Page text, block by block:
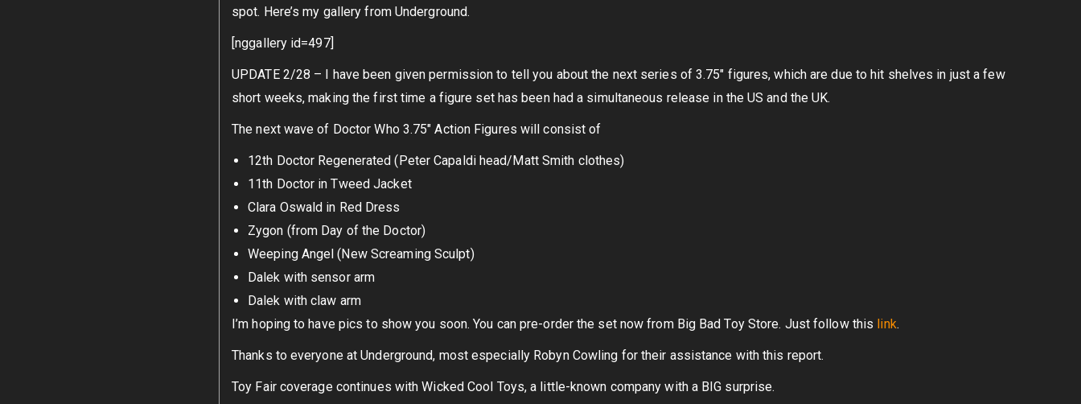
spot. Here’s my gallery from Underground.
[nggallery id=497]
UPDATE 2/28 – I have been given permission to tell you about the next series of 3.75″ figures, which are due to hit shelves in just a few
short weeks, making the first time a figure set has been had a simultaneous release in the US and the UK.
The next wave of Doctor Who 3.75″ Action Figures will consist of
12th Doctor Regenerated (Peter Capaldi head/Matt Smith clothes)
11th Doctor in Tweed Jacket
Clara Oswald in Red Dress
Zygon (from Day of the Doctor)
Weeping Angel (New Screaming Sculpt)
Dalek with sensor arm
Dalek with claw arm
I’m hoping to have pics to show you soon. You can pre-order the set now from Big Bad Toy Store. Just follow this link.
Thanks to everyone at Underground, most especially Robyn Cowling for their assistance with this report.
Toy Fair coverage continues with Wicked Cool Toys, a little-known company with a BIG surprise.